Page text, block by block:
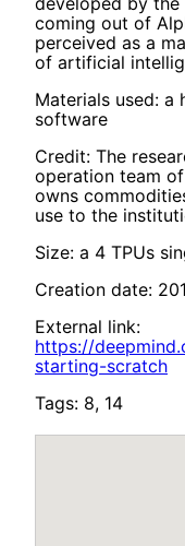
coming out of
perceived as a
of artificial
Materials used: a
software
Credit: The
operation team
owns
use to the
Size: a 4 TPUs
Creation date:
External link:
https://
starting-scratch
Tags: 8, 14